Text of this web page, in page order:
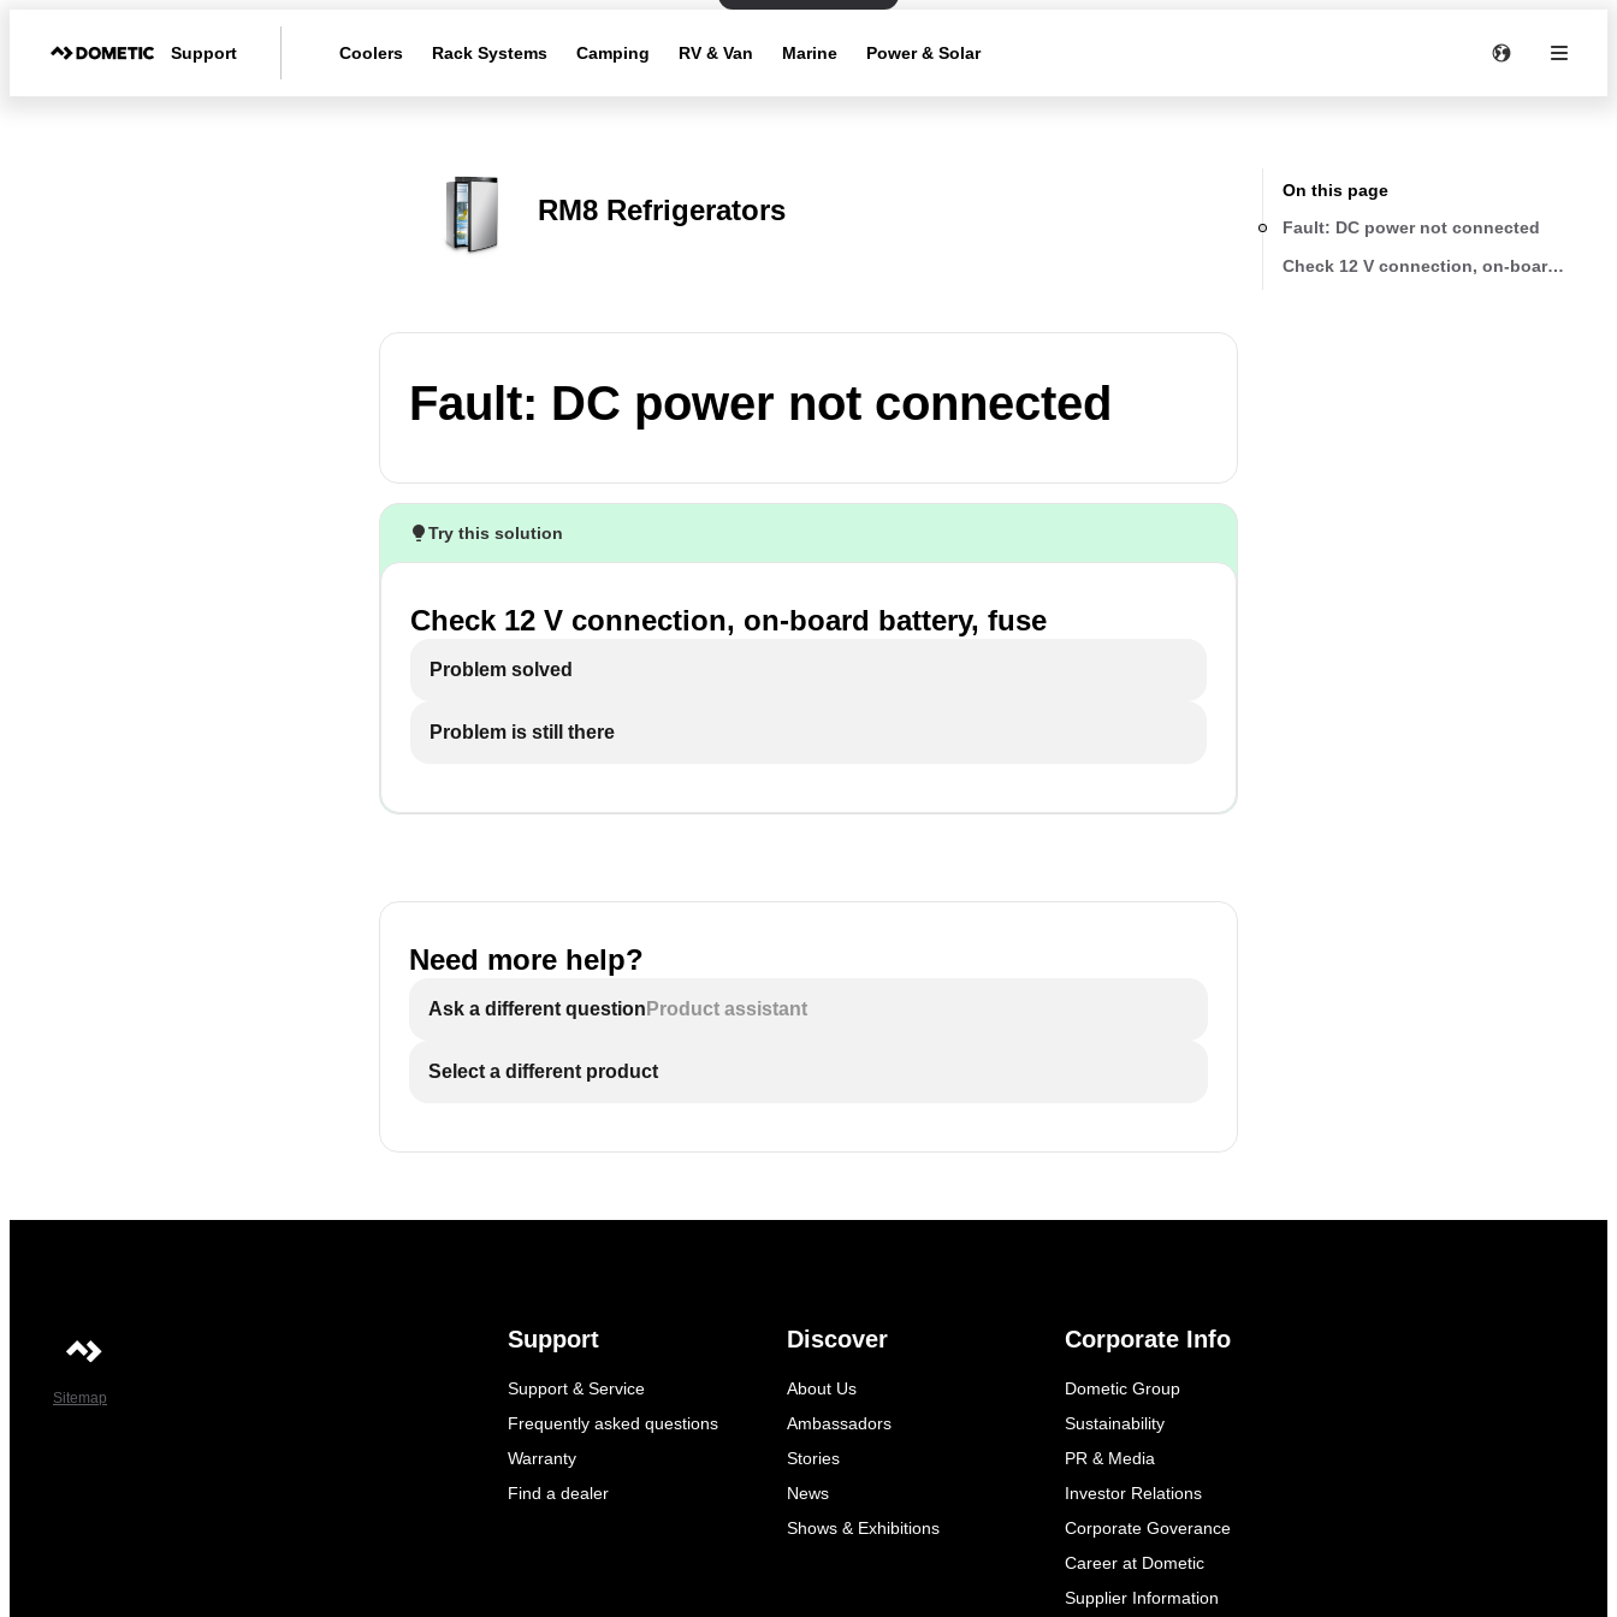
Support Coolers Rack Systems Camping RV & Van Marine Power & Solar
RM8 Refrigerators
Fault: DC power not connected
Try this solution
Check 12 V connection, on-board battery, fuse
Problem solved
Problem is still there
Need more help?
Ask a different question Product assistant
Select a different product
On this page
Fault: DC power not connected
Check 12 V connection, on-board
Sitemap
Support
Support & Service
Frequently asked questions
Warranty
Find a dealer
Discover
About Us
Ambassadors
Stories
News
Shows & Exhibitions
Corporate Info
Dometic Group
Sustainability
PR & Media
Investor Relations
Corporate Goverance
Career at Dometic
Supplier Information